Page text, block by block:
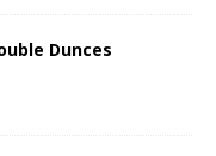
Dunces